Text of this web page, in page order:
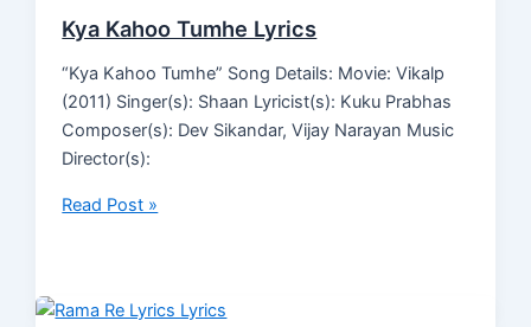
Kya Kahoo Tumhe Lyrics
“Kya Kahoo Tumhe” Song Details: Movie: Vikalp
(2011) Singer(s): Shaan Lyricist(s): Kuku Prabhas
Composer(s): Dev Sikandar, Vijay Narayan Music
Director(s):
Read Post »